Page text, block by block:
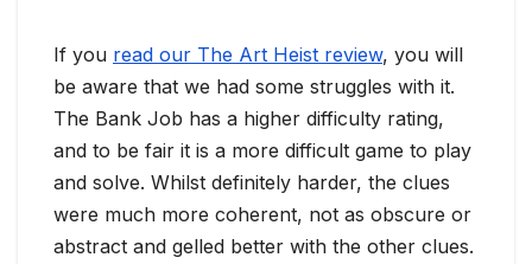
If you read our The Art Heist review, you will
be aware that we had some struggles with it.
The Bank Job has a higher difficulty rating,
and to be fair it is a more difficult game to play
and solve. Whilst definitely harder, the clues
were much more coherent, not as obscure or
abstract and gelled better with the other clues.